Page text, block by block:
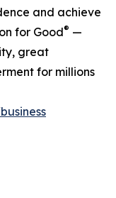
and achieve
for Good® —
great
for millions